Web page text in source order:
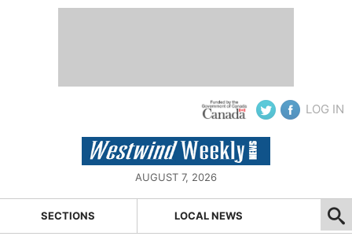
LOG IN
AUGUST 7, 2026
SECTIONS LOCAL NEWS